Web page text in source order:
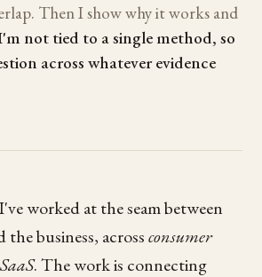
Then I show why it works and
not tied to a single method, so
across whatever evidence
worked at the seam between
business, acrossconsumer
. The work is connecting